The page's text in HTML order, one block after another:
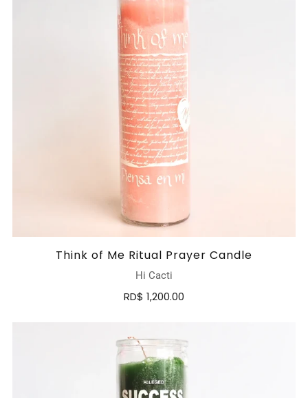
Think of Me Ritual Prayer Candle
Hi Cacti
RD$ 1,200.00